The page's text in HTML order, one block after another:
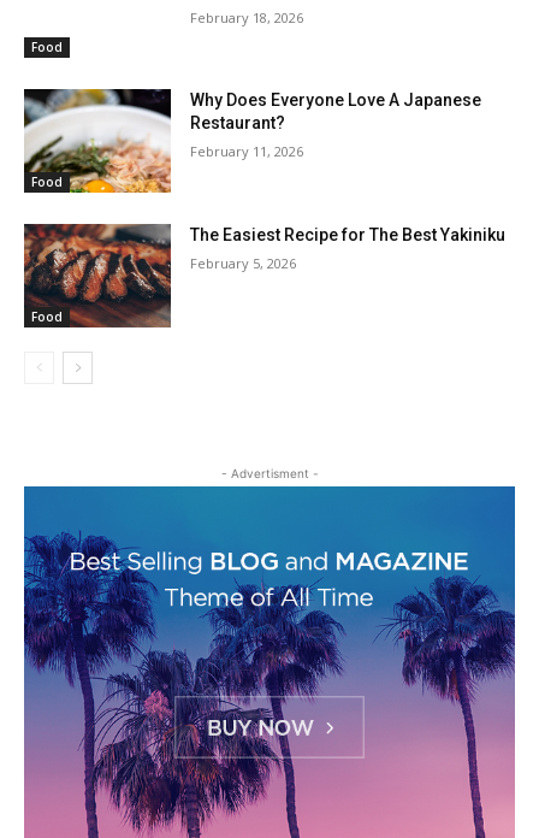
Food
February 18, 2026
Food
Why Does Everyone Love A Japanese
Restaurant?
February 11, 2026
Food
The Easiest Recipe for The Best Yakiniku
February 5, 2026
- Advertisment -